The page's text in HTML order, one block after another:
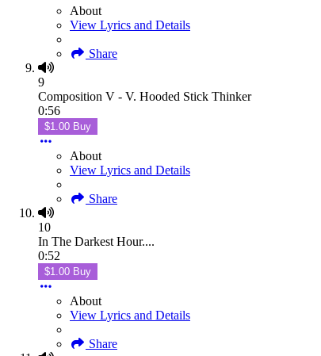
About
View Lyrics and Details
Share
9
Composition V - V. Hooded Stick Thinker
0:56
$1.00 Buy
About
View Lyrics and Details
Share
10
In The Darkest Hour....
0:52
$1.00 Buy
About
View Lyrics and Details
Share